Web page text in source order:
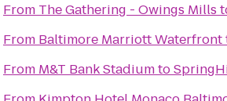
From The Gathering - Owings Mills
From Baltimore Marriott Waterfront
From M&T Bank Stadiumto